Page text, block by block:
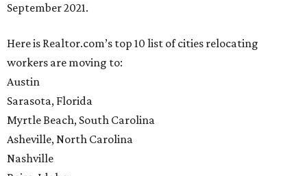
September 2021.
Here is Realtor.com’s top 10 list of cities relocating
workers are moving to:
Austin
Sarasota, Florida
Myrtle Beach, South Carolina
Asheville, North Carolina
Nashville